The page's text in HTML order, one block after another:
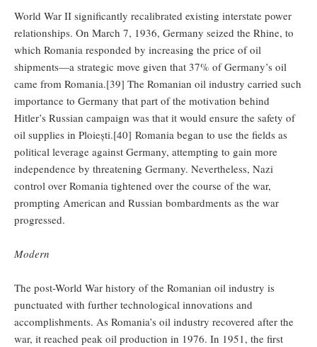
World War II significantly recalibrated existing interstate power
relationships. On March 7, 1936, Germany seized the Rhine, to
which Romania responded by increasing the price of oil
shipments—a strategic move given that 37% of Germany’s oil
came from Romania.[39] The Romanian oil industry carried such
importance to Germany that part of the motivation behind
Hitler’s Russian campaign was that it would ensure the safety of
oil supplies in Ploiești.[40] Romania began to use the fields as
political leverage against Germany, attempting to gain more
independence by threatening Germany. Nevertheless, Nazi
control over Romania tightened over the course of the war,
prompting American and Russian bombardments as the war
progressed.
Modern
The post-World War history of the Romanian oil industry is
punctuated with further technological innovations and
accomplishments. As Romania’s oil industry recovered after the
war, it reached peak oil production in 1976. In 1951, the first